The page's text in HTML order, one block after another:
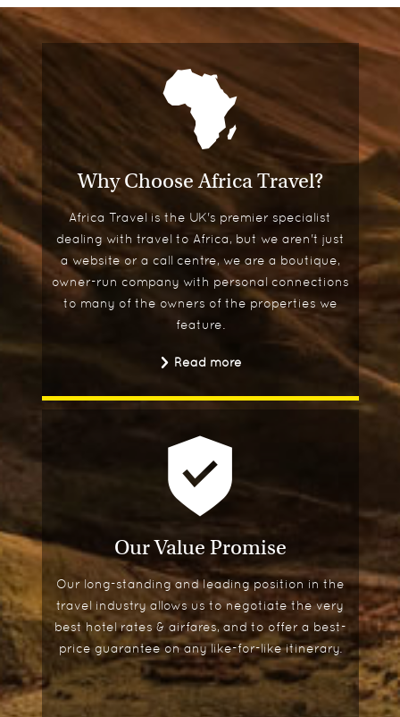
Why Choose Africa Travel?
Africa Travel is the UK's premier specialist
dealing with travel to Africa, but we aren't just
a website or a call centre, we are a boutique,
owner-run company with personal connections
to many of the owners of the properties we
feature.
Read more
Our Value Promise
Our long-standing and leading position in the
travel industry allows us to negotiate the very
best hotel rates & airfares, and to offer a best-
price guarantee on any like-for-like itinerary.